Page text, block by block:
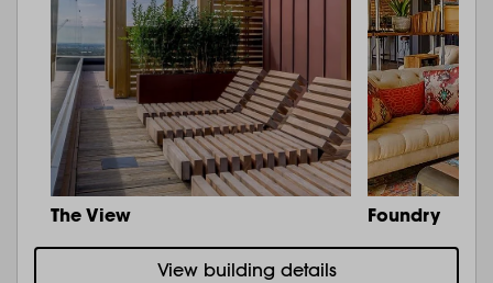
The View Foundry
View building details